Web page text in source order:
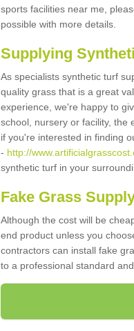
sports facilities near me,
possible with more details.
Supplying
As specialists synthetic turf
quality grass that is a great
experience, we're happy to
school, nursery or facility, the
if you're interested in finding
- http://
synthetic turf in your
Fake Grass
Although the cost will be
end product unless you
contractors can install fake
to a professional standard